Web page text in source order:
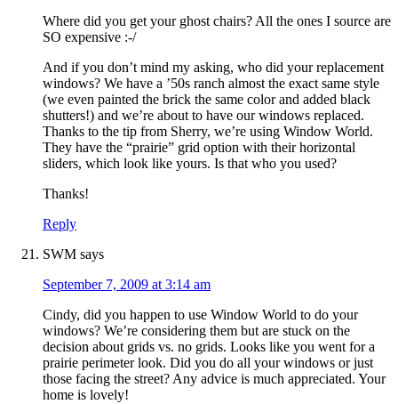
Where did you get your ghost chairs? All the ones I source are
SO expensive :-/
And if you don’t mind my asking, who did your replacement
windows? We have a ’50s ranch almost the exact same style
(we even painted the brick the same color and added black
shutters!) and we’re about to have our windows replaced.
Thanks to the tip from Sherry, we’re using Window World.
They have the “prairie” grid option with their horizontal
sliders, which look like yours. Is that who you used?
Thanks!
Reply
SWM says
September 7, 2009 at 3:14 am
Cindy, did you happen to use Window World to do your
windows? We’re considering them but are stuck on the
decision about grids vs. no grids. Looks like you went for a
prairie perimeter look. Did you do all your windows or just
those facing the street? Any advice is much appreciated. Your
home is lovely!